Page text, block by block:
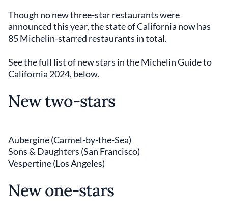
Though no new three-star restaurants were
announced this year, the state of California now has
85 Michelin-starred restaurants in total.
See the full list of new stars in the Michelin Guide to
California 2024, below.
New two-stars
Aubergine (Carmel-by-the-Sea)
Sons & Daughters (San Francisco)
Vespertine (Los Angeles)
New one-stars